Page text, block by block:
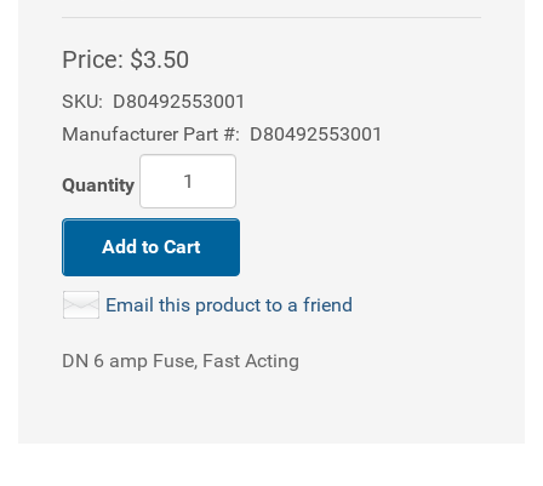
Price: $3.50
SKU: D80492553001
Manufacturer Part #: D80492553001
Quantity
Add to Cart
Email this product to a friend
DN 6 amp Fuse, Fast Acting